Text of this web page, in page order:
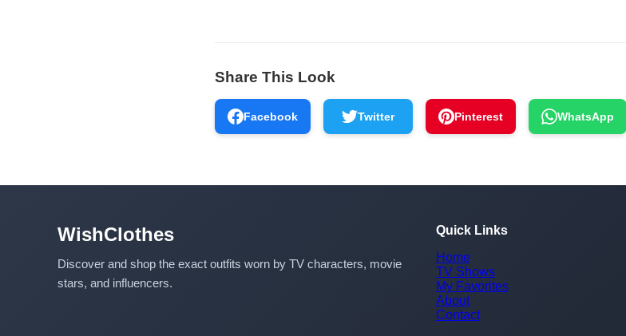
Share This Look
Facebook Twitter Pinterest WhatsApp
WishClothes
Discover and shop the exact outfits worn by TV characters, movie
stars, and influencers.
Quick Links
Home
TV Shows
My Favorites
About
Contact